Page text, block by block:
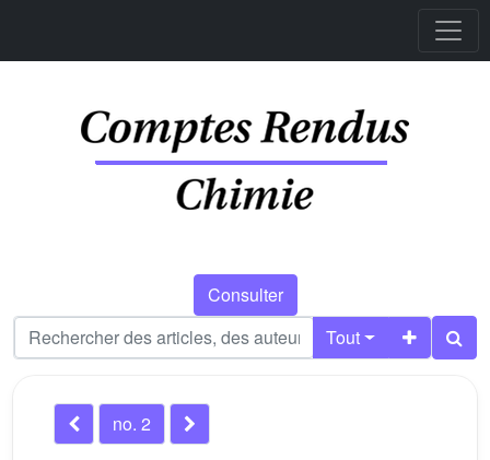
Consulter
Tout
no. 2